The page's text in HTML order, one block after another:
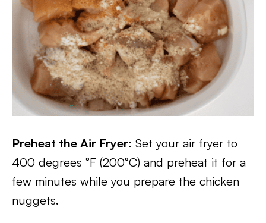
Preheat the Air Fryer: Set your air fryer to
400 degrees °F (200°C) and preheat it for a
few minutes while you prepare the chicken
nuggets.